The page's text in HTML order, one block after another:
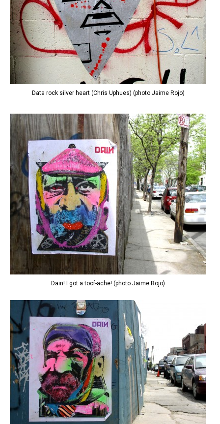
Data rock silver heart (Chris Uphues) (photo Jaime Rojo)
Dain! I got a toof-ache! (photo Jaime Rojo)